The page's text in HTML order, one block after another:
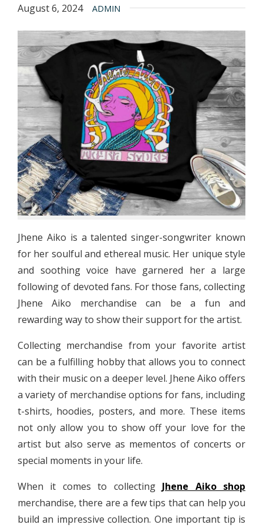
August 6, 2024 ADMIN
Jhene Aiko is a talented singer-songwriter known
for her soulful and ethereal music. Her unique style
and soothing voice have garnered her a large
following of devoted fans. For those fans, collecting
Jhene Aiko merchandise can be a fun and
rewarding way to show their support for the artist.
Collecting merchandise from your favorite artist
can be a fulfilling hobby that allows you to connect
with their music on a deeper level. Jhene Aiko offers
a variety of merchandise options for fans, including
t-shirts, hoodies, posters, and more. These items
not only allow you to show off your love for the
artist but also serve as mementos of concerts or
special moments in your life.
When it comes to collecting Jhene Aiko shop
merchandise, there are a few tips that can help you
build an impressive collection. One important tip is